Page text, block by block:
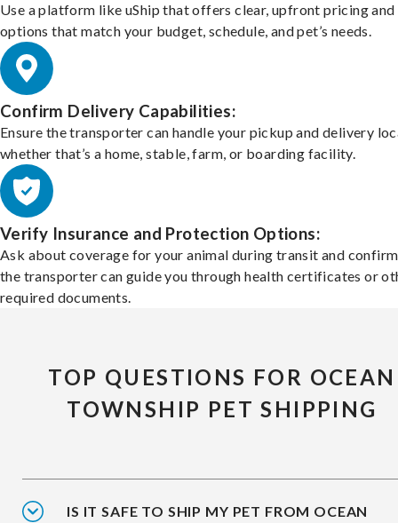
Use a platform like uShip that offers clear, upfront pricing and
options that match your budget, schedule, and pet’s needs.
Confirm Delivery Capabilities:
Ensure the transporter can handle your pickup and delivery
whether that’s a home, stable, farm, or boarding facility.
Verify Insurance and Protection Options:
Ask about coverage for your animal during transit and
the transporter can guide you through health certificates or
required documents.
TOP QUESTIONS FOR OCEAN
TOWNSHIP PET SHIPPING
IS IT SAFE TO SHIP MY PET FROM OCEAN